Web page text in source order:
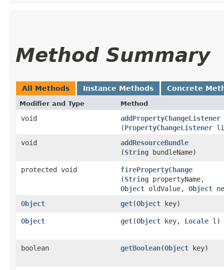
Method Summary
All Methods Instance Methods Concrete
Modifier and Type Method
void addPropertyChangeListener
(PropertyChangeListener
void
addResourceBundle
(String bundleName)
protected void firePropertyChange
(String propertyName,
Object oldValue, Object
Object
get​(Object key)
Object get​(Object key, Locale l)
boolean getBoolean​(Object key)